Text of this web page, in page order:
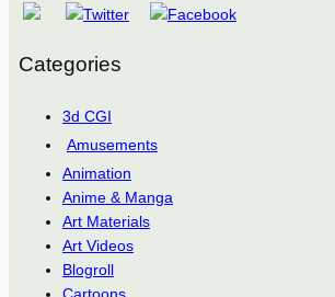
Categories
3d CGI
Amusements
Animation
Anime & Manga
Art Materials
Art Videos
Blogroll